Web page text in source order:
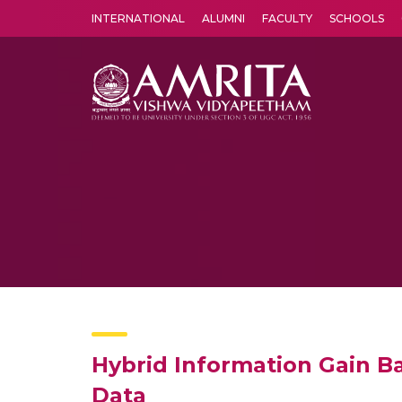
INTERNATIONAL ALUMNI FACULTY SCHOOLS
Hybrid Information Gain
Data